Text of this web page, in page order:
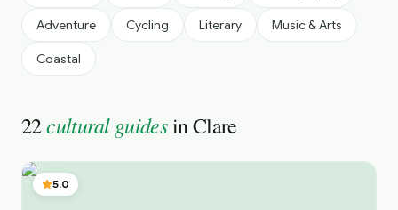
Adventure Cycling Literary Music & Arts
Coastal
22cultural guidesinClare
5.0